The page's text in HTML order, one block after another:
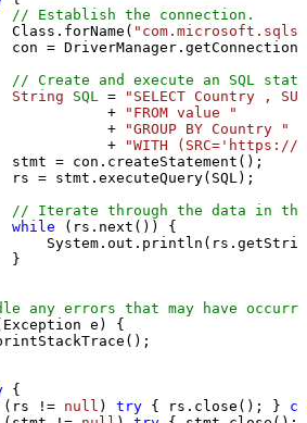
// Establish the connection.
Class.forName(
con =
// Create and execute an SQL
String
SQL =
"SELECT Country ,
+
"FROM value "
+
"GROUP BY Country "
+
"WITH
stmt = con.createStatement();
rs = stmt.executeQuery(SQL);
// Iterate through the data in
while (rs.next()) {
}
any errors that may have
e) {
{
(rs != null ) try { rs.close(); }